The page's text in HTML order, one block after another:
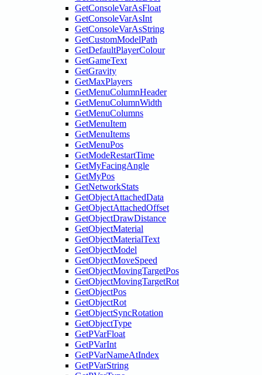
GetConsoleVarAsFloat
GetConsoleVarAsInt
GetConsoleVarAsString
GetCustomModelPath
GetDefaultPlayerColour
GetGameText
GetGravity
GetMaxPlayers
GetMenuColumnHeader
GetMenuColumnWidth
GetMenuColumns
GetMenuItem
GetMenuItems
GetMenuPos
GetModeRestartTime
GetMyFacingAngle
GetMyPos
GetNetworkStats
GetObjectAttachedData
GetObjectAttachedOffset
GetObjectDrawDistance
GetObjectMaterial
GetObjectMaterialText
GetObjectModel
GetObjectMoveSpeed
GetObjectMovingTargetPos
GetObjectMovingTargetRot
GetObjectPos
GetObjectRot
GetObjectSyncRotation
GetObjectType
GetPVarFloat
GetPVarInt
GetPVarNameAtIndex
GetPVarString